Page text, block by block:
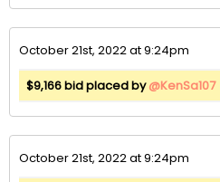
October 21st, 2022 at 9:24pm
$9,166 bid placed by@KenSa107
October 21st, 2022 at 9:24pm